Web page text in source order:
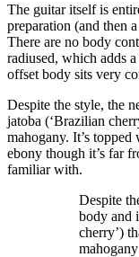
The guitar itself is
preparation (and then
There are no body
radiused, which adds
offset body sits very
Despite the style, the
jatoba (‘Brazilian
mahogany. It’s
ebony though it’s far
familiar with.
Despite
body and
cherry’)
mahogany